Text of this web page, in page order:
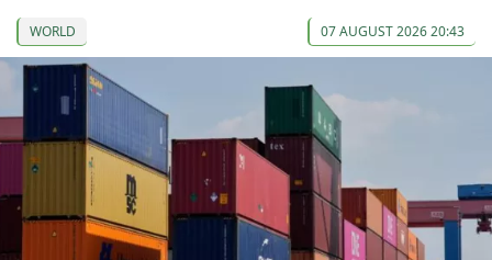
WORLD 07 AUGUST 2026 20:43